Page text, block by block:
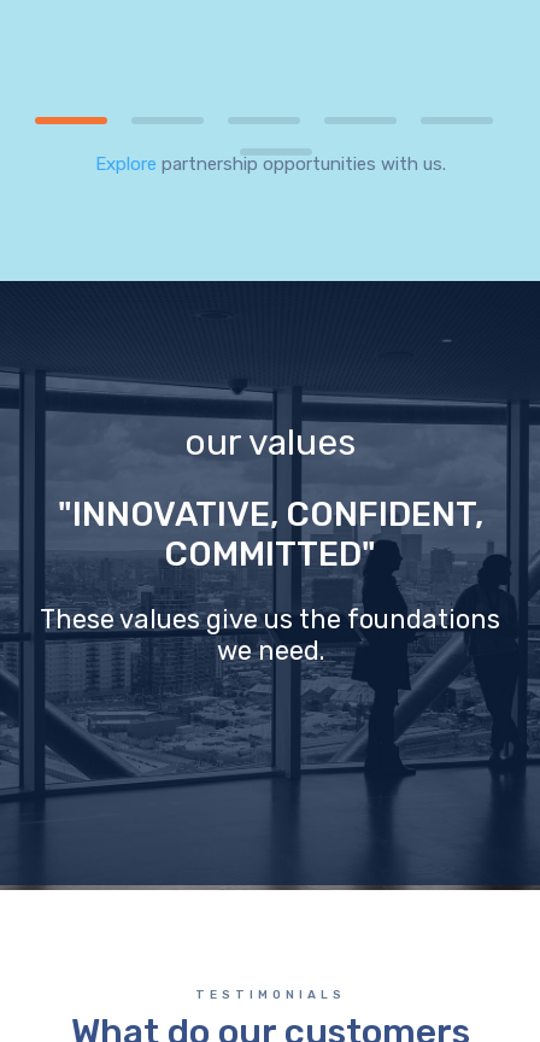
Explore partnership opportunities with us.
our values
"INNOVATIVE, CONFIDENT,
COMMITTED"
These values give us the foundations
we need.
TESTIMONIALS
What do our customers